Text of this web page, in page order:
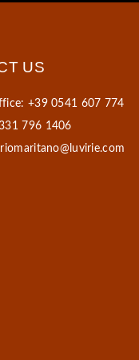
US
+39 0541 607 774
796 1406